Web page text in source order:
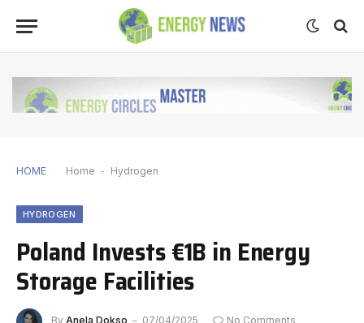
HOME Home - Hydrogen
HYDROGEN
Poland Invests €1B in Energy
Storage Facilities
By Anela Dokso 07/04/2025
No Comments